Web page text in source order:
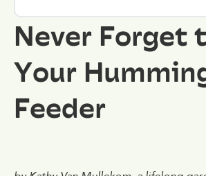
Never Forget
Your
Feeder